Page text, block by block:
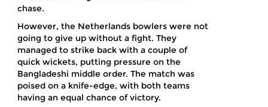
chase.
However, the Netherlands bowlers were not
going to give up without a fight. They
managed to strike back with a couple of
quick wickets, putting pressure on the
Bangladeshi middle order. The match was
poised on a knife-edge, with both teams
having an equal chance of victory.